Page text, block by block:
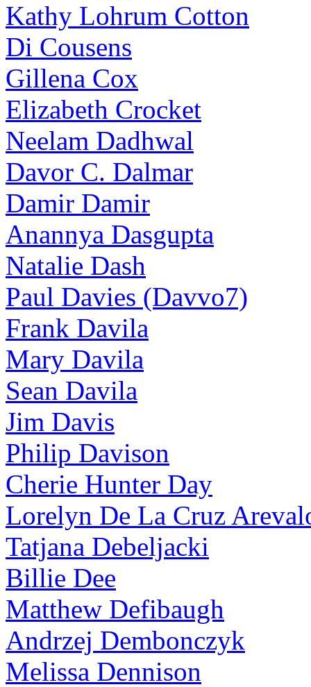
Kathy Lohrum Cotton
Di Cousens
Gillena Cox
Elizabeth Crocket
Neelam Dadhwal
Davor C. Dalmar
Damir Damir
Anannya Dasgupta
Natalie Dash
Paul Davies (Davvo7)
Frank Davila
Mary Davila
Sean Davila
Jim Davis
Philip Davison
Cherie Hunter Day
Lorelyn De La Cruz
Tatjana Debeljacki
Billie Dee
Matthew Defibaugh
Andrzej Dembonczyk
Melissa Dennison